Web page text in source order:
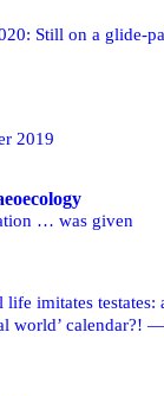
Still on a glide-
2019
… was given
imitates testates:
world’ calendar?!